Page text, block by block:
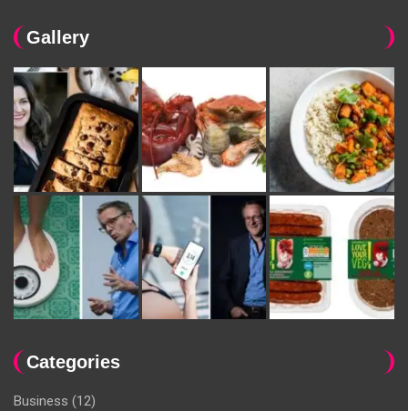
Gallery
Categories
Business (12)